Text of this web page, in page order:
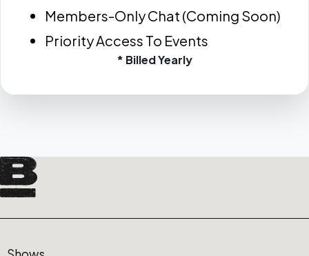
Members-Only Chat (Coming Soon)
Priority Access To Events
* Billed Yearly